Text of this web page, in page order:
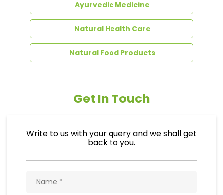
Get In Touch
Write to us with your query and we shall get
back to you.